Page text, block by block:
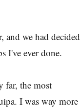
and we had decided
I've ever done.
far, the most
I was way more